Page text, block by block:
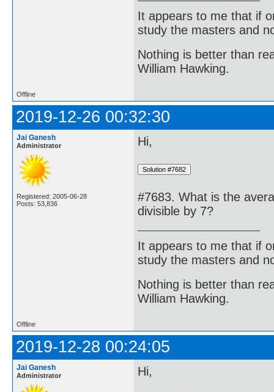
It appears to me that if
study the masters and
Nothing is better than
William Hawking.
Offline
2019-12-26 00:32:30
Jai Ganesh
Administrator
Registered: 2005-06-28
Posts: 53,836
Hi,
#7683. What is the
divisible by 7?
It appears to me that if
study the masters and
Nothing is better than
William Hawking.
Offline
2019-12-28 00:24:05
Jai Ganesh
Administrator Hi,